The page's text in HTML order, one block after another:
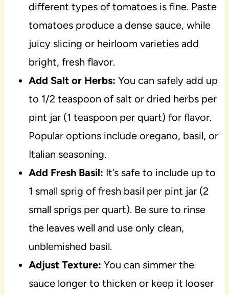
different types of tomatoes is fine. Paste
tomatoes produce a dense sauce, while
juicy slicing or heirloom varieties add
bright, fresh flavor.
Add Salt or Herbs: You can safely add up
to 1/2 teaspoon of salt or dried herbs per
pint jar (1 teaspoon per quart) for flavor.
Popular options include oregano, basil, or
Italian seasoning.
Add Fresh Basil: It’s safe to include up to
1 small sprig of fresh basil per pint jar (2
small sprigs per quart). Be sure to rinse
the leaves well and use only clean,
unblemished basil.
Adjust Texture: You can simmer the
sauce longer to thicken or keep it looser